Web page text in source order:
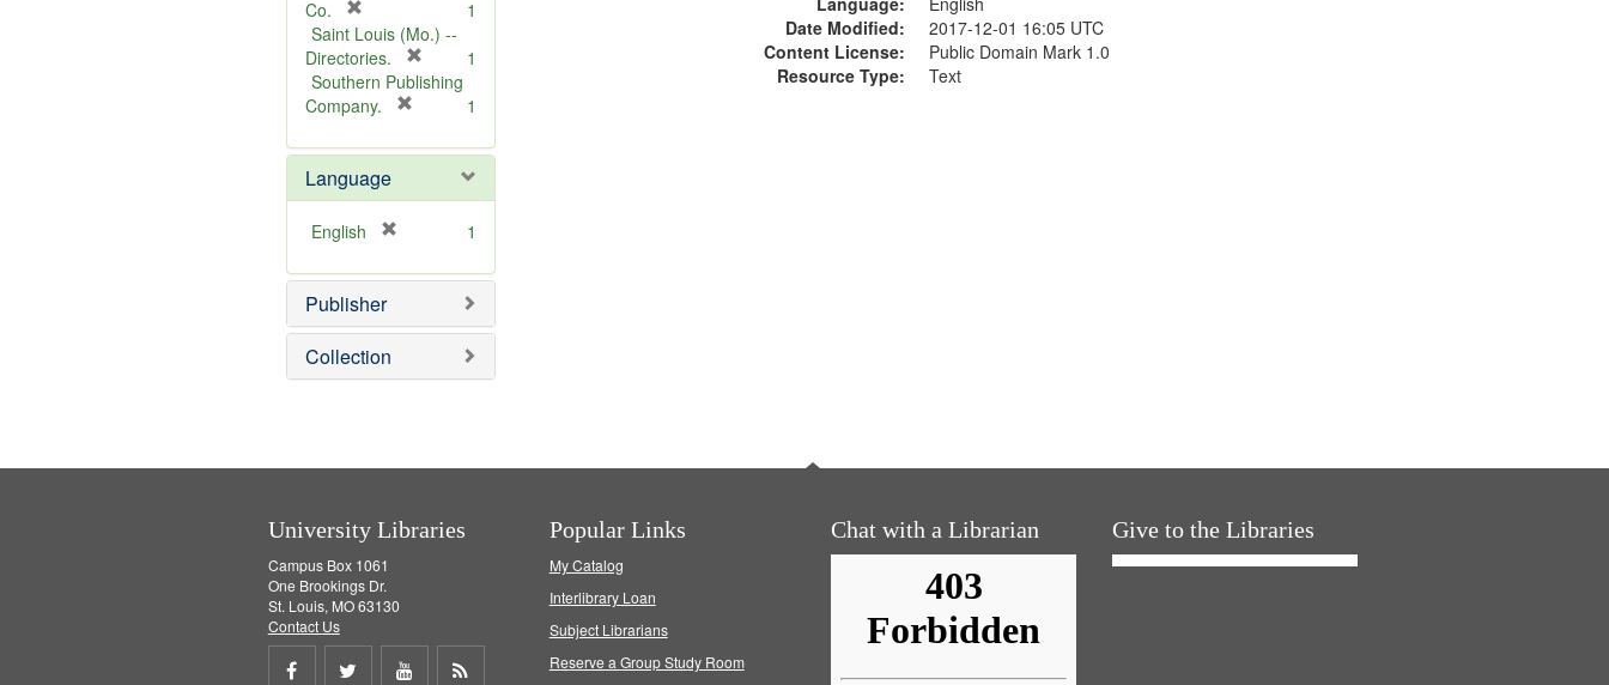
v
e
]
Co.
r
e
m
o
e
]
1
Saint Louis (Mo.) --
Directories.
r
o
e
1
Southern Publishing
Company.
e
o
]
1
Language
English
e
o
e
1
Publisher
Collection
Date Modified:
2017-12-01 16:05 UTC
Content License:
Public Domain Mark 1.0
Resource Type:
Text
University Libraries
Campus Box 1061
One Brookings Dr.
St. Louis, MO 63130
Contact Us
Share Share Share
Popular Links
My Catalog
Interlibrary Loan
Subject Librarians
Reserve a Group Study Room
Chat with a Librarian Give to the Libraries